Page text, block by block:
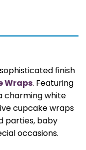
finish
Wraps. Featuring
charming white
cupcake wraps
parties, baby
occasions.